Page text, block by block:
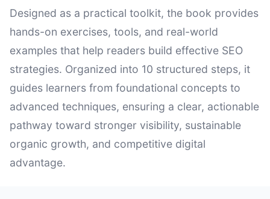
Designed as a practical toolkit, the book provides
hands-on exercises, tools, and real-world
examples that help readers build effective SEO
strategies. Organized into 10 structured steps, it
guides learners from foundational concepts to
advanced techniques, ensuring a clear, actionable
pathway toward stronger visibility, sustainable
organic growth, and competitive digital
advantage.